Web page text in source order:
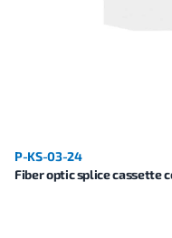
P-KS-03-24
Fiber optic splice cassette